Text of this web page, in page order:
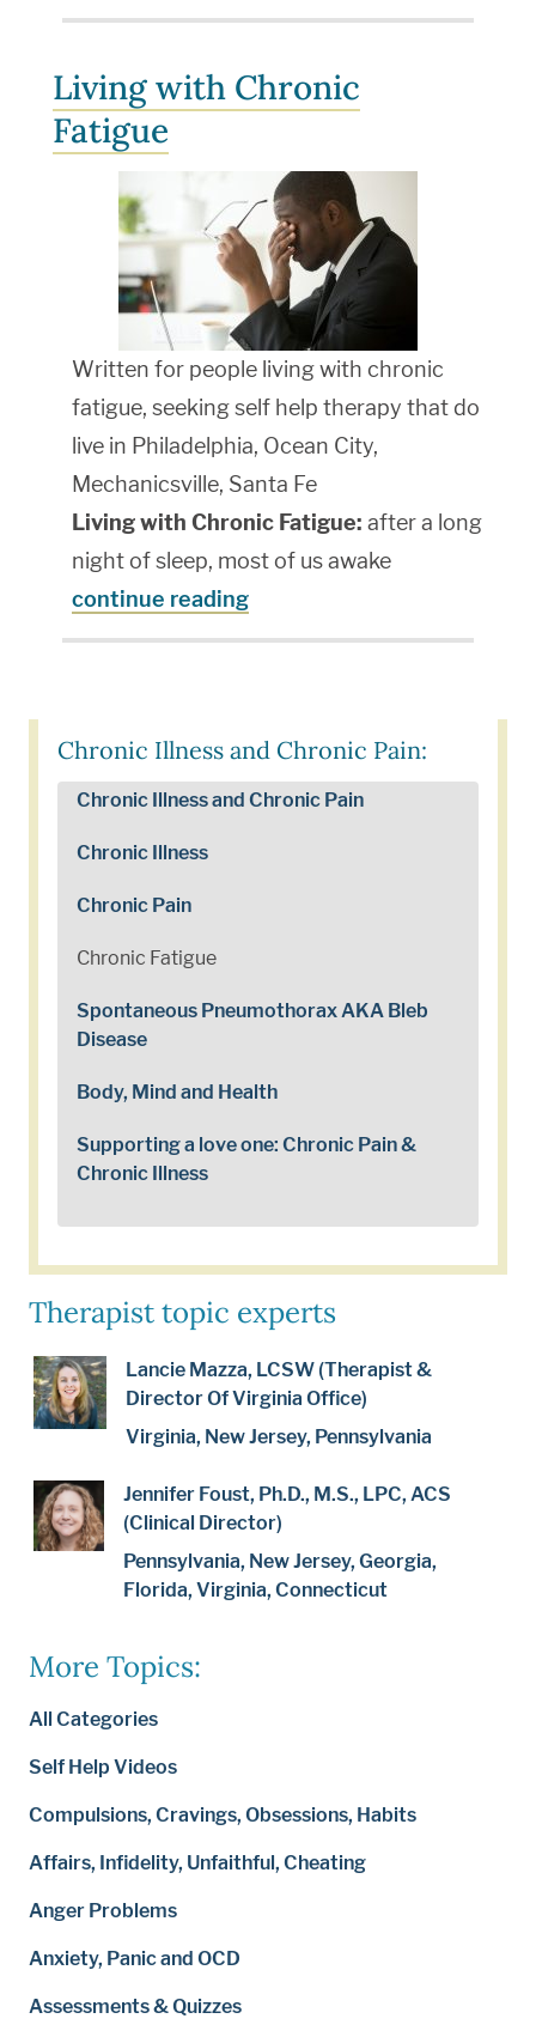
Chronic Illness and Chronic Pain:
Chronic Illness and Chronic Pain
Chronic Illness
Chronic Pain
Chronic Fatigue
Spontaneous Pneumothorax AKA Bleb
Disease
Body, Mind and Health
Supporting a love one: Chronic Pain &
Chronic Illness
Therapist topic experts
Lancie Mazza, LCSW (Therapist &
Director Of Virginia Office)
Virginia, New Jersey, Pennsylvania
Jennifer Foust, Ph.D., M.S., LPC, ACS
(Clinical Director)
Pennsylvania, New Jersey, Georgia,
Florida, Virginia, Connecticut
More Topics:
All Categories
Self Help Videos
Compulsions, Cravings, Obsessions, Habits
Affairs, Infidelity, Unfaithful, Cheating
Anger Problems
Anxiety, Panic and OCD
Assessments & Quizzes
Living with Chronic
Fatigue
Written for people living with chronic
fatigue, seeking self help therapy that do
live in Philadelphia, Ocean City,
Mechanicsville, Santa Fe
Living with Chronic Fatigue: after a long
night of sleep, most of us awake
continue reading